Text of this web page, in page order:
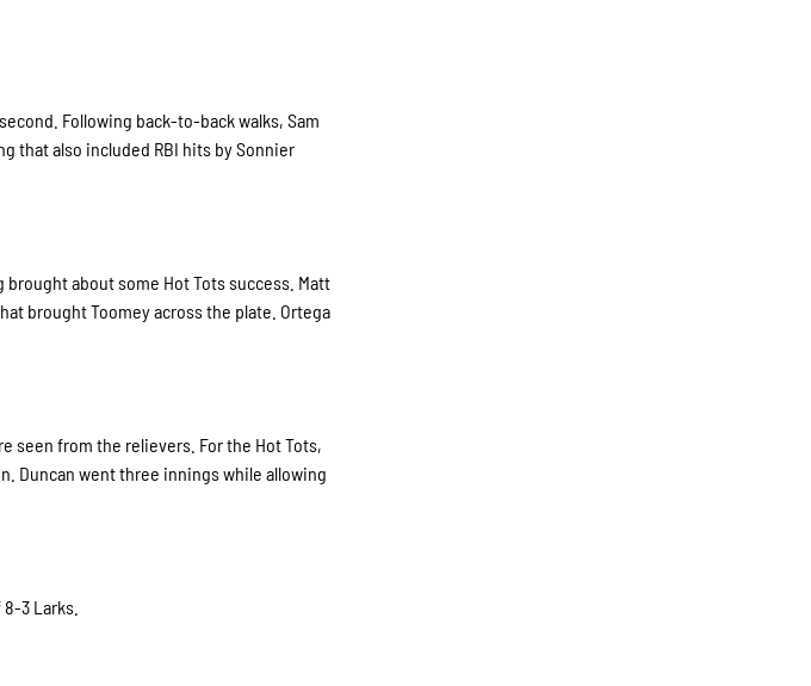
Following back-to-back walks, Sam
that also included RBI hits by Sonnier
about some Hot Tots success. Matt
brought Toomey across the plate. Ortega
seen from the relievers. For the Hot Tots,
Duncan went three innings while allowing
3 Larks.